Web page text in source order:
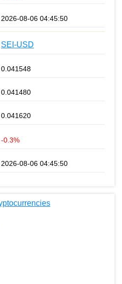
2026-08-06 04:45:50
SEI-USD
0.041548
0.041480
0.041620
-0.3%
2026-08-06 04:45:50